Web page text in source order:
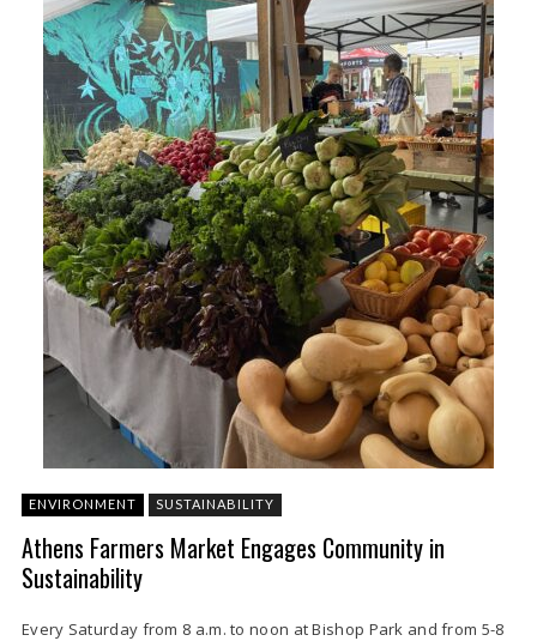
ENVIRONMENT SUSTAINABILITY
Athens Farmers Market Engages Community in
Sustainability
Every Saturday from 8 a.m. to noon at Bishop Park and from 5-8